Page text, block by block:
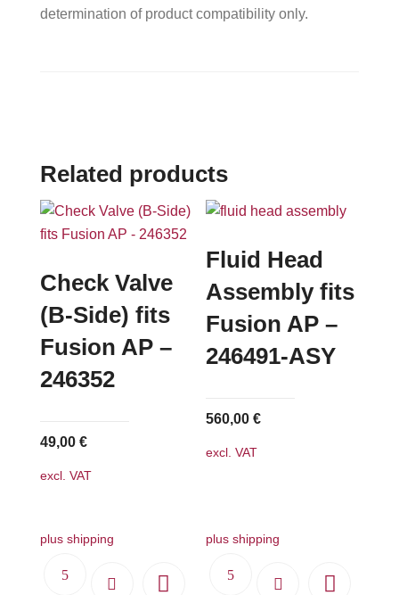
determination of product compatibility only.
Related products
Check Valve
(B-Side) fits
Fusion AP –
246352
49,00 €
excl. VAT
plus shipping
Fluid Head
Assembly fits
Fusion AP –
246491-ASY
560,00€
excl. VAT
plus shipping